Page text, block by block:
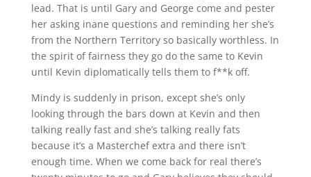
lead. That is until Gary and George come and pester
her asking inane questions and reminding her she’s
from the Northern Territory so basically worthless. In
the spirit of fairness they go do the same to Kevin
until Kevin diplomatically tells them to f**k off.
Mindy is suddenly in prison, except she’s only
looking through the bars down at Kevin and then
talking really fast and she’s talking really fats
because it’s a Masterchef extra and there isn’t
enough time. When we come back for real there’s